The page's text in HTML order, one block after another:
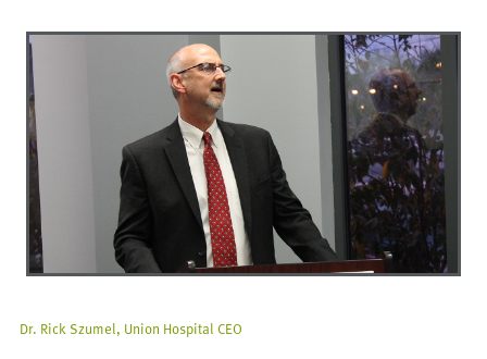
Dr. Rick Szumel, Union Hospital CEO